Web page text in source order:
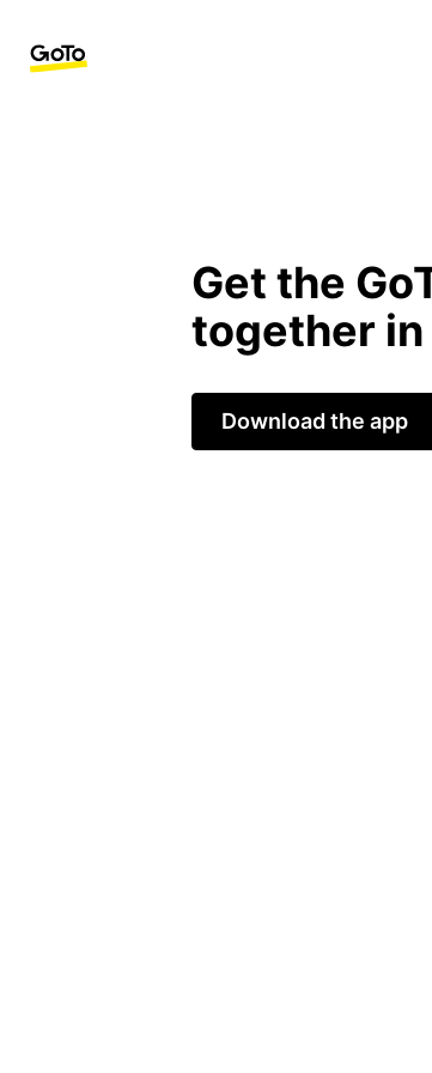
Get the
together in
Download the app